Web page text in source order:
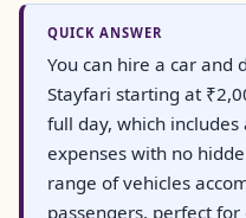
QUICK ANSWER
You can hire a car and
Stayfari starting at
full day, which
expenses with no
range of vehicles
passengers, perfect